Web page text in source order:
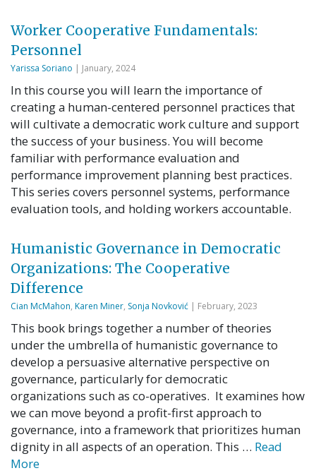
Worker Cooperative Fundamentals:
Personnel
Yarissa Soriano | January, 2024
In this course you will learn the importance of
creating a human-centered personnel practices that
will cultivate a democratic work culture and support
the success of your business. You will become
familiar with performance evaluation and
performance improvement planning best practices.
This series covers personnel systems, performance
evaluation tools, and holding workers accountable.
Humanistic Governance in Democratic
Organizations: The Cooperative
Difference
Cian McMahon, Karen Miner, Sonja Novković | February, 2023
This book brings together a number of theories
under the umbrella of humanistic governance to
develop a persuasive alternative perspective on
governance, particularly for democratic
organizations such as co-operatives. It examines how
we can move beyond a profit-first approach to
governance, into a framework that prioritizes human
dignity in all aspects of an operation. This … Read
More